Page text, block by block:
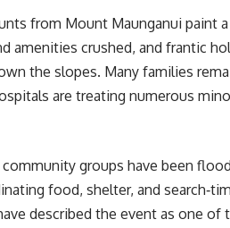
from Mount Maunganui paint
amenities crushed, and frantic
the slopes. Many families
are treating numerous
community groups have been
food, shelter, and
described the event as one